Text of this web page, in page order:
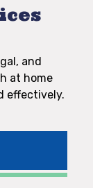
and
at home
effectively.